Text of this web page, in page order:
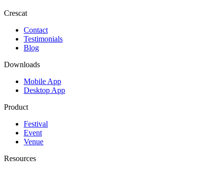
Crescat
Contact
Testimonials
Blog
Downloads
Mobile App
Desktop App
Product
Festival
Event
Venue
Resources